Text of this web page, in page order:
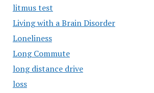
litmus test
Living with a Brain Disorder
Loneliness
Long Commute
long distance drive
loss